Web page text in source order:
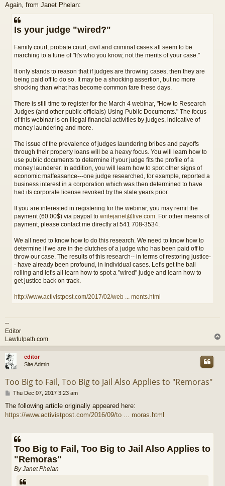
s
Again, from Janet Phelan:
Is your judge "wired?"
Family court, probate court, civil and criminal cases all seem to be
marching to a tune of "It's who you know, not the merits of your case."
It only stands to reason that if judges are throwing cases, then they are
being paid off to do so. It may be a shocking assertion, but no more
shocking than what has become common fare these days.
There is still time to register for the March 4 webinar, "How to Research
Judges (and other public officials) Using Public Documents." The focus
of this webinar is on illegal financial activities by judges, indicative of
money laundering and more.
The issue of the prevalence of judges laundering bribes and payoffs
through their property loans will be a heavy focus. You will learn how to
use public documents to determine if your judge fits the profile of a
money launderer. In addition, you will learn how to spot other signs of
economic malfeasance---one judge researched, for example, reported a
business interest in a corporation which was then determined to have
had its corporate license revoked by the state years prior.
If you are interested in registering for the webinar, you may remit the
payment (60.00$) via paypal to writejanet@live.com. For other means of
payment, please contact me directly at 541 708-3534.
We all need to know how to do this research. We need to know how to
determine if we are in the clutches of a judge who has been paid off to
throw our case. The results of this research-- in terms of restoring justice-
- have already been profound, in individual cases. Let's get the ball
rolling and let's all learn how to spot a "wired" judge and learn how to
get justice back on track.
http://www.activistpost.com/2017/02/web ... ments.html
--
Editor
Lawfulpath.com
o
editor
Site Admin
Too Big to Fail, Too Big to Jail Also Applies to "Remoras"
P
s
t
Thu Dec 07, 2017 3:23 am
The following article originally appeared here:
https://www.activistpost.com/2016/09/to ... moras.html
Too Big to Fail, Too Big to Jail Also Applies to
"Remoras"
By Janet Phelan